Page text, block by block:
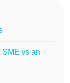
vs an